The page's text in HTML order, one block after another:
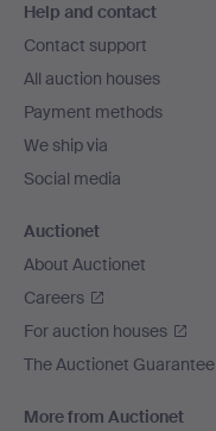
navigation
Help and contact
Contact support
All auction houses
Payment methods
We ship via
Social media
Auctionet
About Auctionet
Careers
For auction houses
The Auctionet Guarantee
More from Auctionet